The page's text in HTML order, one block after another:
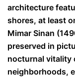
architecture
shores, at least
Mimar Sinan
preserved in
nocturnal vitality
neighborhoods,